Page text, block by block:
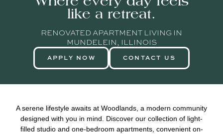
like a retreat.
RENOVATED APARTMENT LIVING IN
MUNDELEIN, ILLINOIS
APPLY NOW CONTACT US
A serene lifestyle awaits at Woodlands, a modern community
designed with you in mind. Discover our collection of light-
filled studio and one-bedroom apartments, convenient on-